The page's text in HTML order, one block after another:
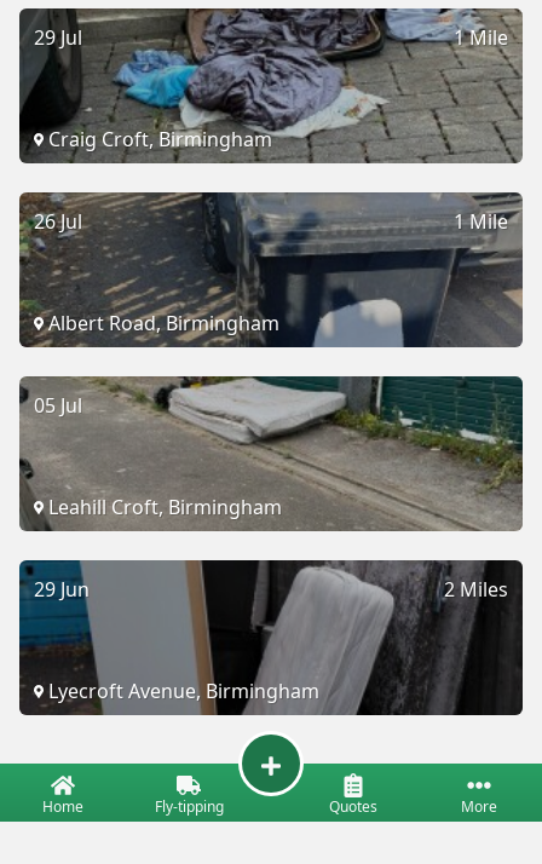
1 Mile
29 Jul
Craig Croft, Birmingham
1 Mile
26 Jul
Albert Road, Birmingham
05 Jul
Leahill Croft, Birmingham
2 Miles
29 Jun
Lyecroft Avenue, Birmingham
Home Fly-tipping Quotes More